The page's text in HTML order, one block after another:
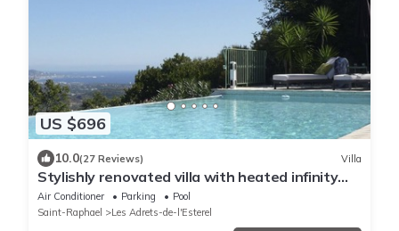
US $696
10.0(27 Reviews) Villa
Stylishly renovated villa with heated infinity
pool and sea views over Cannes
Air Conditioner Parking
Pool
Saint-Raphael
Les Adrets-de-l'Esterel